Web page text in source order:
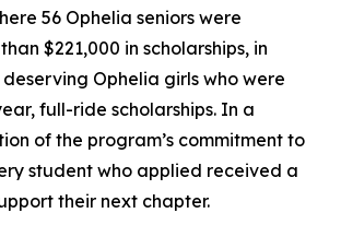
56 Ophelia seniors were
$221,000 in scholarships, in
Ophelia girls who were
full-ride scholarships. In a
of the program’s commitment to
student who applied received a
their next chapter.